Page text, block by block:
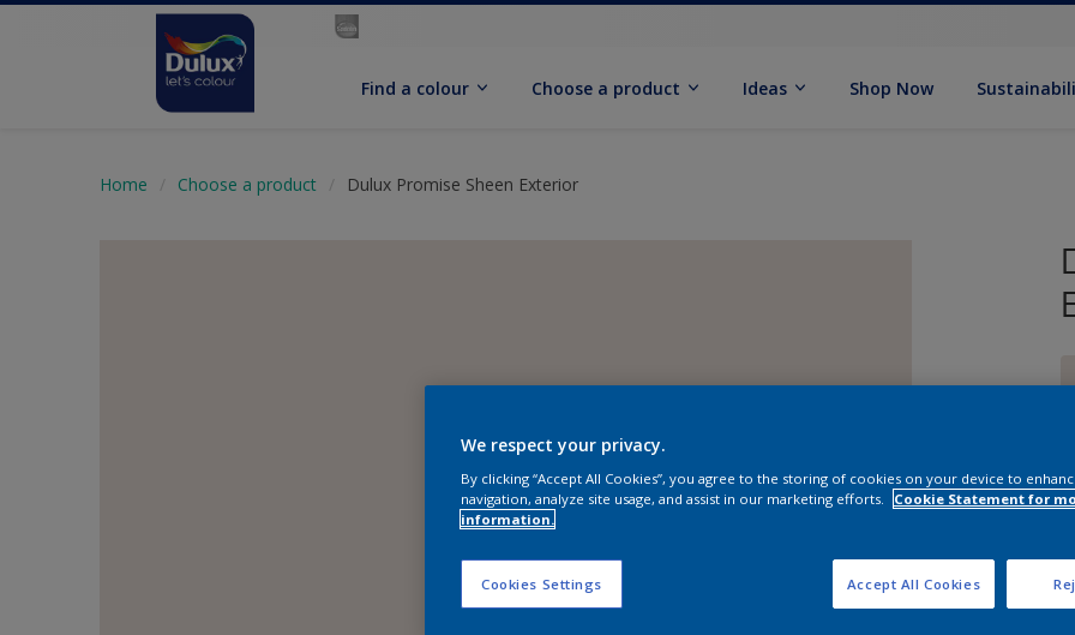
Find a colour Choose a product Ideas Shop Now
Home Choose a product Dulux Promise Sheen Exterior
We respect your privacy.
By clicking “Accept All Cookies”, you agree to the storing of cookies on your device to
navigation, analyze site usage, and assist in our marketing efforts.
Cookie Statement for
information.
Cookies Settings Accept All Cookies